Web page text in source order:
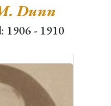
Dunn
1906 - 1910